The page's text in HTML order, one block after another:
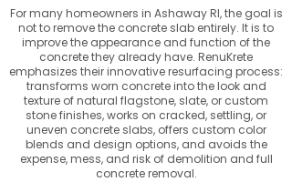
For many homeowners in Ashaway RI, the goal is
not to remove the concrete slab entirely. It is to
improve the appearance and function of the
concrete they already have. RenuKrete
emphasizes their innovative resurfacing process:
transforms worn concrete into the look and
texture of natural flagstone, slate, or custom
stone finishes, works on cracked, settling, or
uneven concrete slabs, offers custom color
blends and design options, and avoids the
expense, mess, and risk of demolition and full
concrete removal.